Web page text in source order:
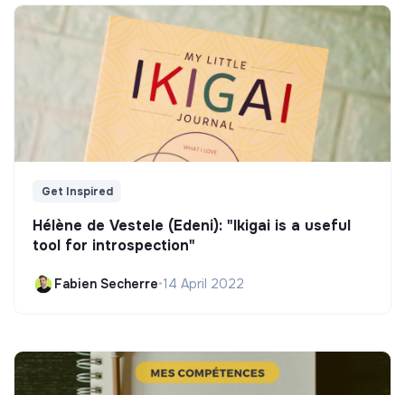
Get Inspired
Hélène de Vestele (Edeni): "Ikigai is a useful
tool for introspection"
Fabien Secherre•14 April 2022